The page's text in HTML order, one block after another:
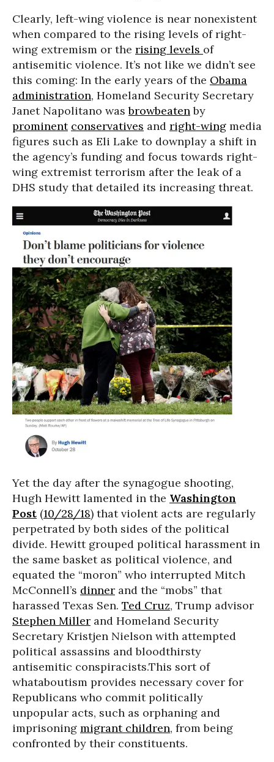
Clearly, left-wing violence is near nonexistent
when compared to the rising levels of right-
wing extremism or the rising levels of
antisemitic violence. It’s not like we didn’t see
this coming: In the early years of the Obama
administration, Homeland Security Secretary
Janet Napolitano wasbrowbeatenby
prominent conservatives and right-wing media
figures such as Eli Lake to downplay a shift in
the agency’s funding and focus towards right-
wing extremist terrorism after the leak of a
DHS study that detailed its increasing threat.
Yet the day after the synagogue shooting,
Hugh Hewitt lamented in the Washington
Post (10/28/18) that violent acts are regularly
perpetrated by both sides of the political
divide. Hewitt grouped political harassment in
the same basket as political violence, and
equated the “moron” who interrupted Mitch
McConnell’s dinner and the “mobs” that
harassed Texas Sen. Ted Cruz, Trump advisor
Stephen Miller and Homeland Security
Secretary Kristjen Nielson with attempted
political assassins and bloodthirsty
antisemitic conspiracists.This sort of
whataboutism provides necessary cover for
Republicans who commit politically
unpopular acts, such as orphaning and
imprisoning migrant children, from being
confronted by their constituents.